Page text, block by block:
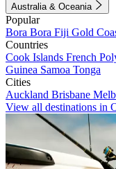
Australia & Oceania
Popular
Bora Bora Fiji Gold
Countries
Cook Islands French
Guinea Samoa Tonga
Cities
Auckland Brisbane
View all destinations in